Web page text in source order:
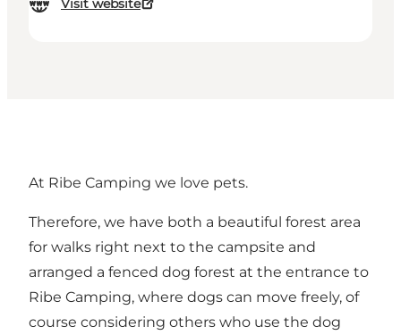
Visit website
At Ribe Camping we love pets.
Therefore, we have both a beautiful forest area
for walks right next to the campsite and
arranged a fenced dog forest at the entrance to
Ribe Camping, where dogs can move freely, of
course considering others who use the dog